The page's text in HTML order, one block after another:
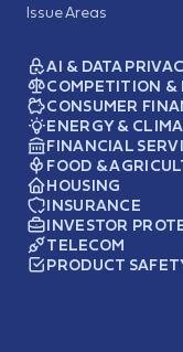
Issue Areas
AI & DATA
COMPETITION &
CONSUMER
ENERGY &
FINANCIAL
FOOD &
HOUSING
INSURANCE
INVESTOR
TELECOM
PRODUCT